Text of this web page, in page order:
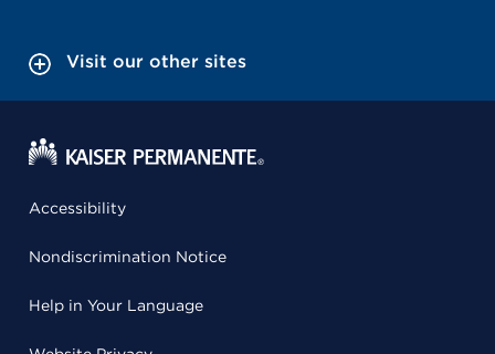
Visit our other sites
Accessibility
Nondiscrimination Notice
Help in Your Language